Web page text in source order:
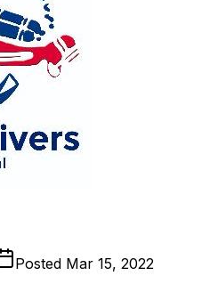
Posted Mar 15, 2022